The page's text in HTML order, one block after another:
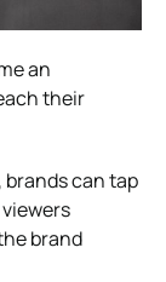
an
their
can tap
brand